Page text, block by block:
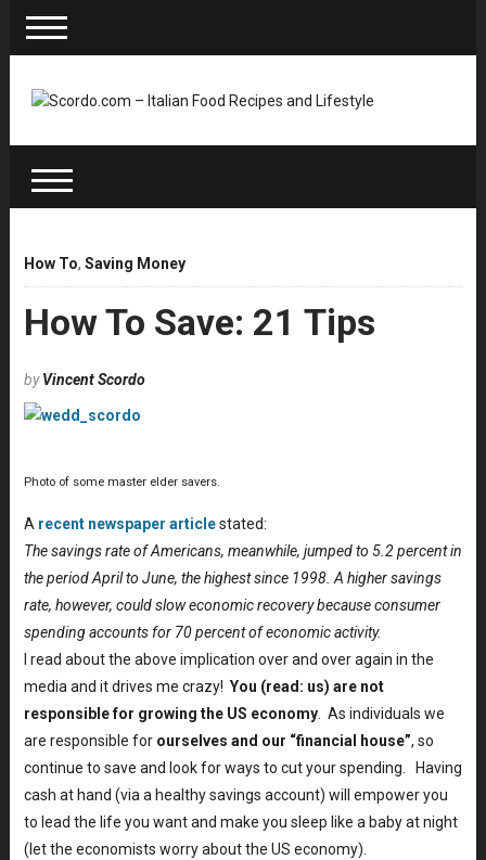
How To, Saving Money
How To Save: 21 Tips
byVincent Scordo
Photo of some master elder savers.
A recent newspaper articlestated:
The savings rate of Americans, meanwhile, jumped to 5.2 percent in
the period April to June, the highest since 1998. A higher savings
rate, however, could slow economic recovery because consumer
spending accounts for 70 percent of economic activity.
I read about the above implication over and over again in the
media and it drives me crazy! You (read: us) are not
responsible for growing the US economy. As individuals we
are responsible for ourselves and our “financial house”, so
continue to save and look for ways to cut your spending. Having
cash at hand (via a healthy savings account) will empower you
to lead the life you want and make you sleep like a baby at night
(let the economists worry about the US economy).